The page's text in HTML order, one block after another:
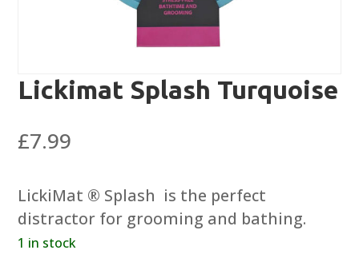
Lickimat Splash Turquoise
£7.99
LickiMat ® Splash  is the perfect
distractor for grooming and bathing.
1 in stock